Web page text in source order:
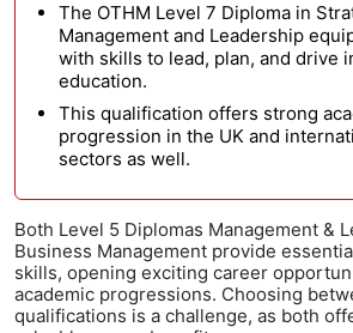
The OTHM Level 7 Diploma in
Management and Leadership
with skills to lead, plan, and drive
education.
This qualification offers strong
progression in the UK and
sectors as well.
Both Level 5 Diplomas Management &
Business Management provide
skills, opening exciting career
academic progressions. Choosing
qualifications is a challenge, as both